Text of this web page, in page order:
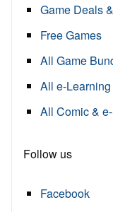
Game Deals
Free Games
All Game
All e-
All Comic &
Follow us
Facebook